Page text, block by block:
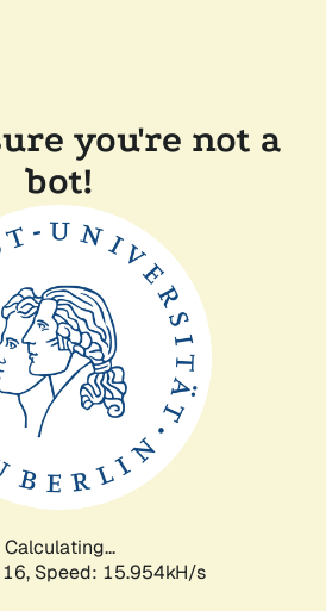
you're not a
bot!
Calculating...
Speed: 15.954kH/s